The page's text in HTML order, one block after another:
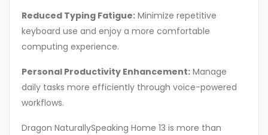
Reduced Typing Fatigue: Minimize repetitive
keyboard use and enjoy a more comfortable
computing experience.
Personal Productivity Enhancement: Manage
daily tasks more efficiently through voice-powered
workflows.
Dragon NaturallySpeaking Home 13 is more than